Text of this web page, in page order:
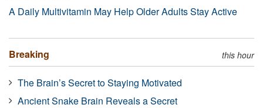
A Daily Multivitamin May Help Older Adults Stay Active
Breaking this hour
The Brain’s Secret to Staying Motivated
Ancient Snake Brain Reveals a Secret